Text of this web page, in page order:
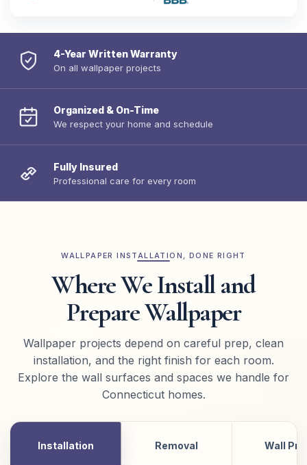
4-Year Written Warranty
On all wallpaper projects
Organized & On-Time
We respect your home and schedule
Fully Insured
Professional care for every room
WALLPAPER INSTALLATION, DONE RIGHT
Where We Install and
Prepare Wallpaper
Wallpaper projects depend on careful prep, clean
installation, and the right finish for each room.
Explore the wall surfaces and spaces we handle for
Connecticut homes.
Installation Removal Wall